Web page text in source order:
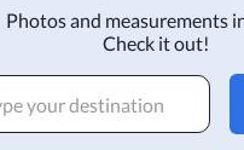
Photos and measurements
Check it out!